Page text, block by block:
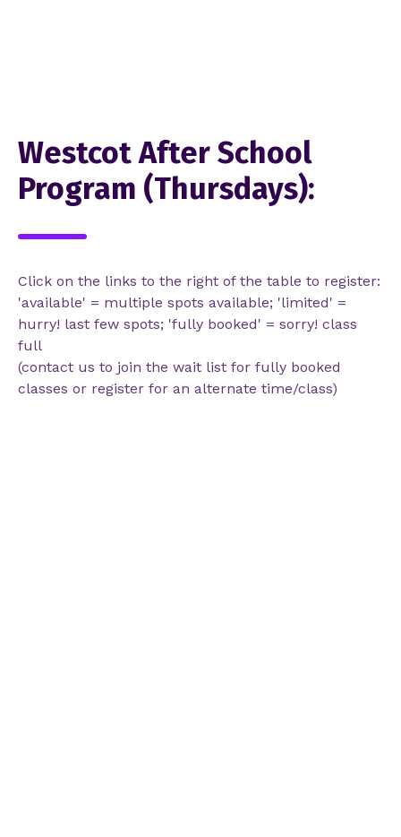
Westcot After School
Program (Thursdays):
Click on the links to the right of the table to register:
'available' = multiple spots available; 'limited' =
hurry! last few spots; 'fully booked' = sorry! class
full
(contact us to join the wait list for fully booked
classes or register for an alternate time/class)